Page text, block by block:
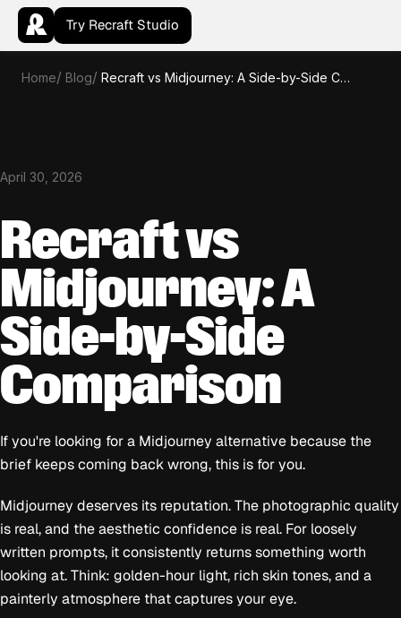
Try Recraft Studio
Home Blog Recraft vs Midjourney: A Side-by-Side Comparison
April 30, 2026
Recraft vs
Midjourney: A
Side-by-Side
Comparison
If you're looking for a Midjourney alternative because the
brief keeps coming back wrong, this is for you.
Midjourney deserves its reputation. The photographic quality
is real, and the aesthetic confidence is real. For loosely
written prompts, it consistently returns something worth
looking at. Think: golden-hour light, rich skin tones, and a
painterly atmosphere that captures your eye.